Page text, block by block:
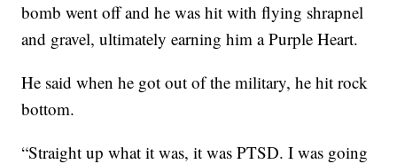
bomb went off and he was hit with flying shrapnel
and gravel, ultimately earning him a Purple Heart.
He said when he got out of the military, he hit rock
bottom.
“Straight up what it was, it was PTSD. I was going